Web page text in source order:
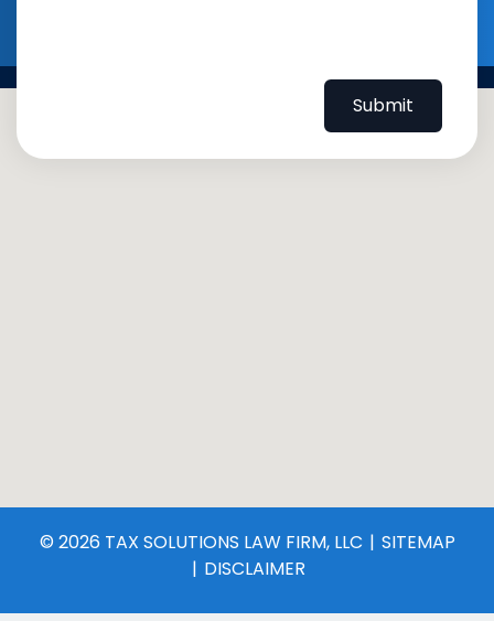
Submit
© 2026 TAX SOLUTIONS LAW FIRM, LLC
SITEMAP
DISCLAIMER